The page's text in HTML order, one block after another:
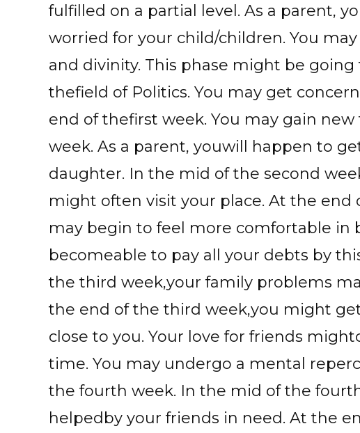
fulfilled on a partial level. As a parent,
worried for your child/children. You
and divinity. This phase might be
thefield of Politics. You may get
end of thefirst week. You may gain
week. As a parent, youwill happen to
daughter. In the mid of the second
might often visit your place. At the end
may begin to feel more comfortable in
becomeable to pay all your debts by
the third week,your family problems
the end of the third week,you might
close to you. Your love for friends
time. You may undergo a mental
the fourth week. In the mid of the
helpedby your friends in need. At the